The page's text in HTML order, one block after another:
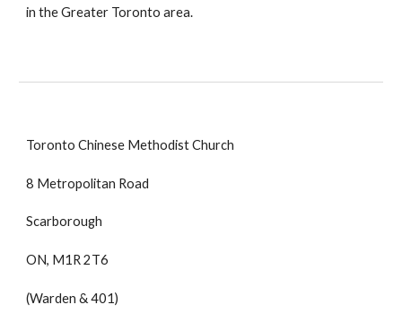
in the Greater Toronto area.
Toronto Chinese Methodist Church
8 Metropolitan Road
Scarborough
ON, M1R 2T6
(Warden & 401)